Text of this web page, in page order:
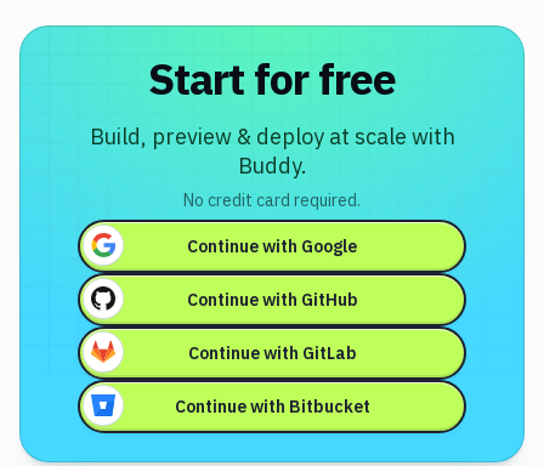
Start for free
Build, preview & deploy at scale with
Buddy.
No credit card required.
Continue with Google
Continue with GitHub
Continue with GitLab
Continue with Bitbucket